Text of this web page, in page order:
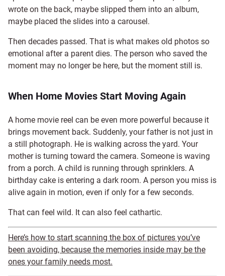
wrote on the back, maybe slipped them into an album,
maybe placed the slides into a carousel.
Then decades passed. That is what makes old photos so
emotional after a parent dies. The person who saved the
moment may no longer be here, but the moment still is.
When Home Movies Start Moving Again
A home movie reel can be even more powerful because it
brings movement back. Suddenly, your father is not just in
a still photograph. He is walking across the yard. Your
mother is turning toward the camera. Someone is waving
from a porch. A child is running through sprinklers. A
birthday cake is entering a dark room. A person you miss is
alive again in motion, even if only for a few seconds.
That can feel wild. It can also feel cathartic.
Here’s how to start scanning the box of pictures you’ve
been avoiding, because the memories inside may be the
ones your family needs most.